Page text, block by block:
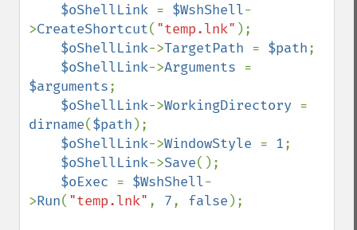
$oShellLink = $WshShell-
>CreateShortcut( "temp.lnk" );
$oShellLink->TargetPath = $path;
$oShellLink->Arguments
$arguments;
$oShellLink->WorkingDirectory
dirname($path );
$oShellLink->WindowStyle = 1;
$oShellLink->Save();
$oExec = $WshShell-
>Run( "temp.lnk" , 7, false );